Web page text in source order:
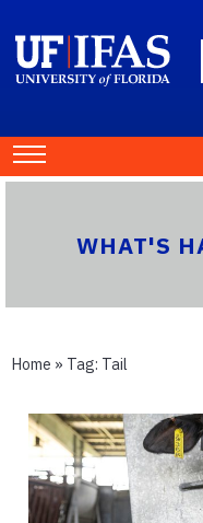
WHAT'S
Home » Tag: Tail